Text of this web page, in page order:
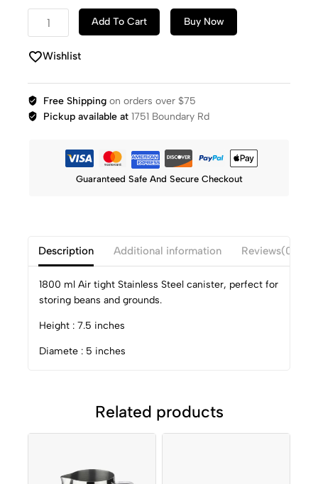
Add To Cart Buy Now
Wishlist
Free Shippingon orders over $75
Pickup available at1751 Boundary Rd
Guaranteed Safe And Secure Checkout
Description Additional information Reviews(0)
1800 ml Air tight Stainless Steel canister, perfect for
storing beans and grounds.
Height : 7.5 inches
Diamete : 5 inches
Related products